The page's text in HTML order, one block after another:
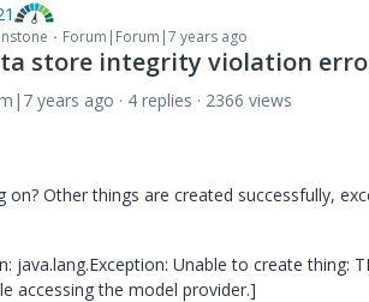
Forum|Forum|7 years ago
store integrity violation
years ago 4 replies
2366 views
on? Other things are created successfully,
java.lang.Exception: Unable to create
accessing the model provider.]